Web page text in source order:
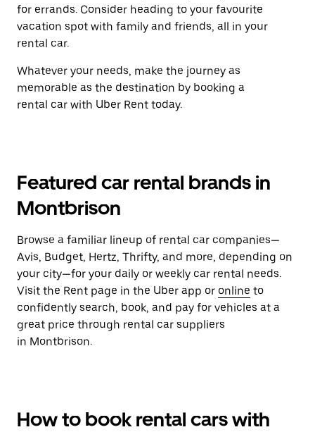
for errands. Consider heading to your favourite
vacation spot with family and friends, all in your
rental car.
Whatever your needs, make the journey as
memorable as the destination by booking a
rental car with Uber Rent today.
Featured car rental brands in
Montbrison
Browse a familiar lineup of rental car companies—
Avis, Budget, Hertz, Thrifty, and more, depending on
your city—for your daily or weekly car rental needs.
Visit the Rent page in the Uber app or online to
confidently search, book, and pay for vehicles at a
great price through rental car suppliers
in Montbrison.
How to book rental cars with